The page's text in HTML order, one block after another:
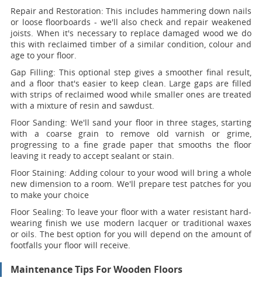
Repair and Restoration:This includes hammering down nails
or loose floorboards - we'll also check and repair weakened
joists. When it's necessary to replace damaged wood we do
this with reclaimed timber of a similar condition, colour and
age to your floor.
Gap Filling: This optional step gives a smoother final result,
and a floor that's easier to keep clean. Large gaps are filled
with strips of reclaimed wood while smaller ones are treated
with a mixture of resin and sawdust.
Floor Sanding: We'll sand your floor in three stages, starting
with a coarse grain to remove old varnish or grime,
progressing to a fine grade paper that smooths the floor
leaving it ready to accept sealant or stain.
Floor Staining: Adding colour to your wood will bring a whole
new dimension to a room. We'll prepare test patches for you
to make your choice
Floor Sealing: To leave your floor with a water resistant hard-
wearing finish we use modern lacquer or traditional waxes
or oils. The best option for you will depend on the amount of
footfalls your floor will receive.
Maintenance Tips For Wooden Floors